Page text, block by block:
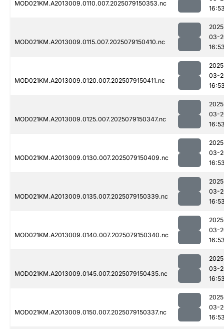
MOD021KM.A2013009.0110.007.2025079150353.nc
MOD021KM.A2013009.0115.007.2025079150410.nc
03-
MOD021KM.A2013009.0120.007.2025079150411.nc
03-
MOD021KM.A2013009.0125.007.2025079150347.nc
03-
MOD021KM.A2013009.0130.007.2025079150409.nc
03-
MOD021KM.A2013009.0135.007.2025079150339.nc
03-
MOD021KM.A2013009.0140.007.2025079150340.nc
03-
MOD021KM.A2013009.0145.007.2025079150435.nc
03-
MOD021KM.A2013009.0150.007.2025079150337.nc
03-